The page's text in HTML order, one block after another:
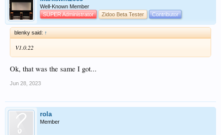
Well-Known Member
SUPER Administrator
Zidoo Beta Tester Contributor
blenky said: ↑
V1.0.22
Ok, that was the same I got...
Jun 28, 2023
rola
Member